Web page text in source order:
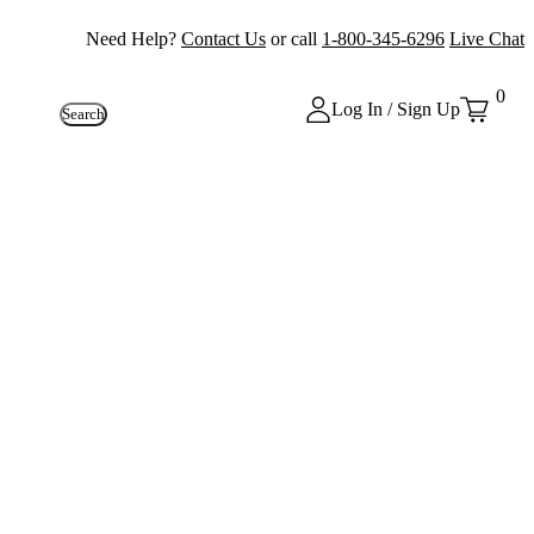
Need Help? Contact Us or call 1-800-345-6296 Live Chat
Search Log In / Sign Up
0